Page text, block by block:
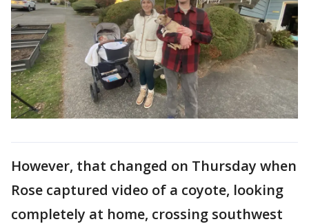
However, that changed on Thursday when
Rose captured video of a coyote, looking
completely at home, crossing southwest